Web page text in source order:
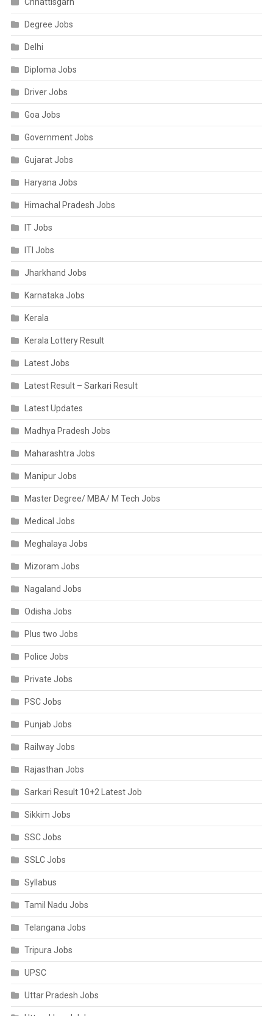
Degree Jobs
Delhi
Diploma Jobs
Driver Jobs
Goa Jobs
Government Jobs
Gujarat Jobs
Haryana Jobs
Himachal Pradesh Jobs
IT Jobs
ITI Jobs
Jharkhand Jobs
Karnataka Jobs
Kerala
Kerala Lottery Result
Latest Jobs
Latest Result – Sarkari Result
Latest Updates
Madhya Pradesh Jobs
Maharashtra Jobs
Manipur Jobs
Master Degree/ MBA/ M Tech Jobs
Medical Jobs
Meghalaya Jobs
Mizoram Jobs
Nagaland Jobs
Odisha Jobs
Plus two Jobs
Police Jobs
Private Jobs
PSC Jobs
Punjab Jobs
Railway Jobs
Rajasthan Jobs
Sarkari Result 10+2 Latest Job
Sikkim Jobs
SSC Jobs
SSLC Jobs
Syllabus
Tamil Nadu Jobs
Telangana Jobs
Tripura Jobs
UPSC
Uttar Pradesh Jobs